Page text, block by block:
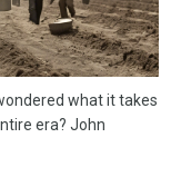
what it takes
era? John